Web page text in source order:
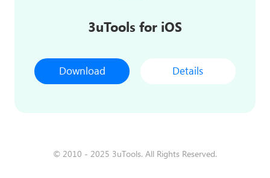
3uTools for iOS
Download Details
© 2010 - 2025 3uTools. All Rights Reserved.